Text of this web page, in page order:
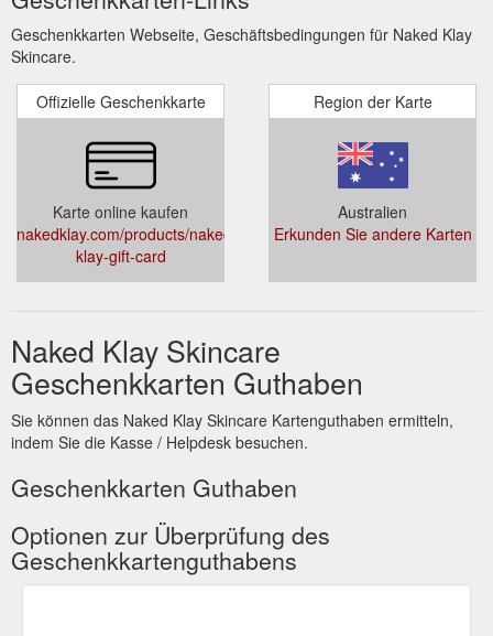
Geschenkkarten Webseite, Geschäftsbedingungen für Naked Klay
Skincare.
Offizielle Geschenkkarte
Karte online kaufen
nakedklay.com/products/naked-
klay-gift-card
Region der Karte
Australien
Erkunden Sie andere Karten
Naked Klay Skincare
Geschenkkarten Guthaben
Sie können das Naked Klay Skincare Kartenguthaben ermitteln,
indem Sie die Kasse / Helpdesk besuchen.
Geschenkkarten Guthaben
Optionen zur Überprüfung des
Geschenkkartenguthabens